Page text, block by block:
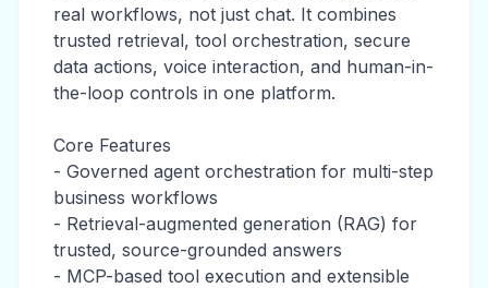
real workflows, not just chat. It combines
trusted retrieval, tool orchestration, secure
data actions, voice interaction, and human-in-
the-loop controls in one platform.
Core Features
- Governed agent orchestration for multi-step
business workflows
- Retrieval-augmented generation (RAG) for
trusted, source-grounded answers
- MCP-based tool execution and extensible